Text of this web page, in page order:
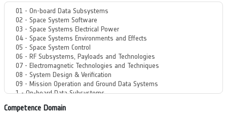
Competence Domain